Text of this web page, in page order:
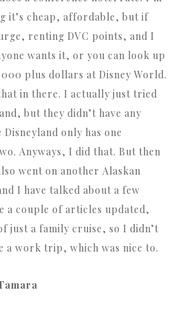
it’s cheap, affordable, but if
renting DVC points, and I
wants it, or you can look up
plus dollars at Disney World.
in there. I actually just tried
but they didn’t have any
only has one
Anyways, I did that. But then
went on another Alaskan
I have talked about a few
a couple of articles updated,
just a family cruise, so I didn’t
a work trip, which was nice to.